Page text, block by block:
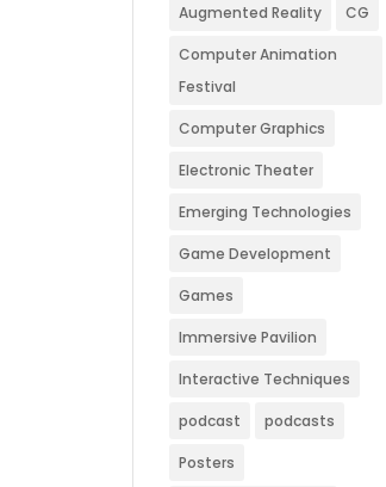
Augmented Reality CG
Computer Animation
Festival
Computer Graphics
Electronic Theater
Emerging Technologies
Game Development
Games
Immersive Pavilion
Interactive Techniques
podcast podcasts
Posters